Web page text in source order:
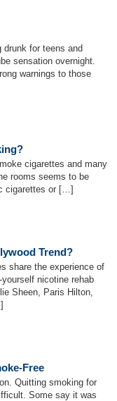
for teens and
sensation overnight.
warnings to those
cigarettes and many
rooms seems to be
cigarettes or […]
Trend?
share the experience of
nicotine rehab
Sheen, Paris Hilton,
Free
Quitting smoking for
Some say it was